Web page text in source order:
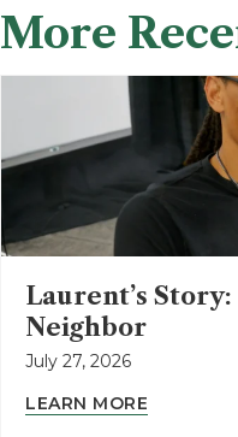
More
Laurent’s
Neighbor
July 27, 2026
LEARN MORE